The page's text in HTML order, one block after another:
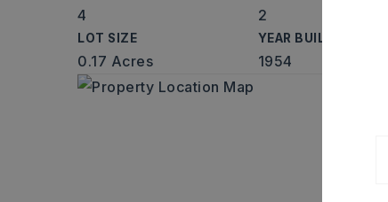
4 2
LOT SIZE
0.17 Acres
YEAR BUILT
1954